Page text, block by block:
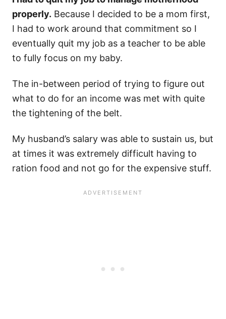
properly. Because I decided to be a mom first,
I had to work around that commitment so I
eventually quit my job as a teacher to be able
to fully focus on my baby.
The in-between period of trying to figure out
what to do for an income was met with quite
the tightening of the belt.
My husband’s salary was able to sustain us, but
at times it was extremely difficult having to
ration food and not go for the expensive stuff.